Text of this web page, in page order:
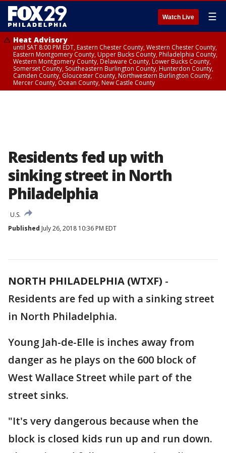
Watch Live ☰
Heat Advisory
until SAT 8:00 PM EDT, Eastern Chester County, Western Chester County,
Eastern Montgomery County, Upper Bucks County, Philadelphia County,
Western Montgomery County, Delaware County, Lower Bucks County,
Somerset County, Southeastern Burlington County, Hunterdon County,
Camden County, Gloucester County, Northwestern Burlington County,
Mercer County, Ocean County, New Castle County
Residents fed up with
sinking street in North
Philadelphia
U.S.
Published July 26, 2018 10:36 PM EDT
NORTH PHILADELPHIA (WTXF) -
Residents are fed up with a sinking street
in North Philadelphia.
Young Jah-de-Elle is inches away from
danger as he plays on the 600 block of
West Wallace Street while part of the
street sinks.
"It's very dangerous because when the
block is closed kids run up and run down.